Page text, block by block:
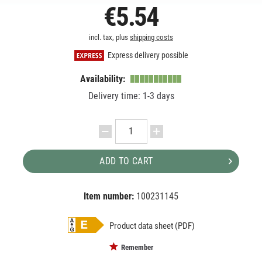
€5.54
incl. tax, plus shipping costs
Express delivery possible
Availability:
Delivery time: 1-3 days
ADD TO CART
Item number: 100231145
Product data sheet (PDF)
Remember